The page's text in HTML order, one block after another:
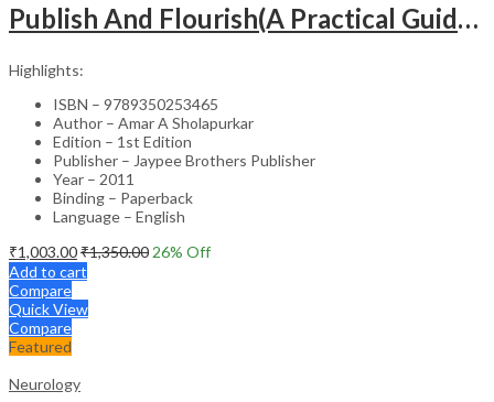
Publish And Flourish(A Practical Guide For Effective Scientific Writing
Highlights:
ISBN – 9789350253465
Author – Amar A Sholapurkar
Edition – 1st Edition
Publisher – Jaypee Brothers Publisher
Year – 2011
Binding – Paperback
Language – English
₹1,003.00₹1,350.00 26% Off
Add to cart
Compare
Quick View
Compare
Featured
Neurology